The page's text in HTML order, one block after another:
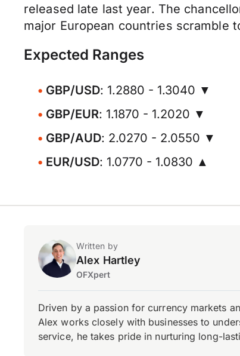
released late last year. The
major European countries scramble
Expected Ranges
GBP/USD: 1.2880 - 1.3040 ▼
GBP/EUR: 1.1870 - 1.2020 ▼
GBP/AUD: 2.0270 - 2.0550 ▼
EUR/USD: 1.0770 - 1.0830 ▲
Written by
Alex Hartley
OFXpert
Driven by a passion for currency markets
Alex works closely with businesses to
service, he takes pride in nurturing long-